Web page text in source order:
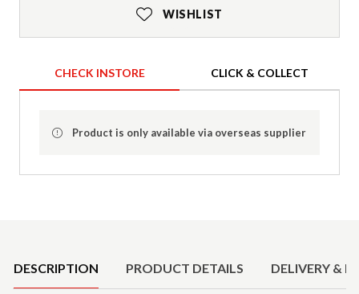
WISHLIST
CHECK INSTORE CLICK & COLLECT
Product is only available via overseas supplier
DESCRIPTION PRODUCT DETAILS DELIVERY &